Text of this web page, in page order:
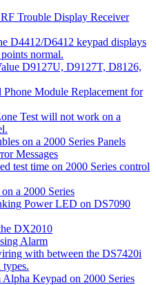
Trouble Display Receiver
D4412/D6412 keypad displays
normal.
D9127U, D9127T, D8126,
Module Replacement for
Test will not work on a
on a 2000 Series Panels
Messages
test time on 2000 Series control
a 2000 Series
Power LED on DS7090
DX2010
Alarm
with between the DS7420i
Keypad on 2000 Series